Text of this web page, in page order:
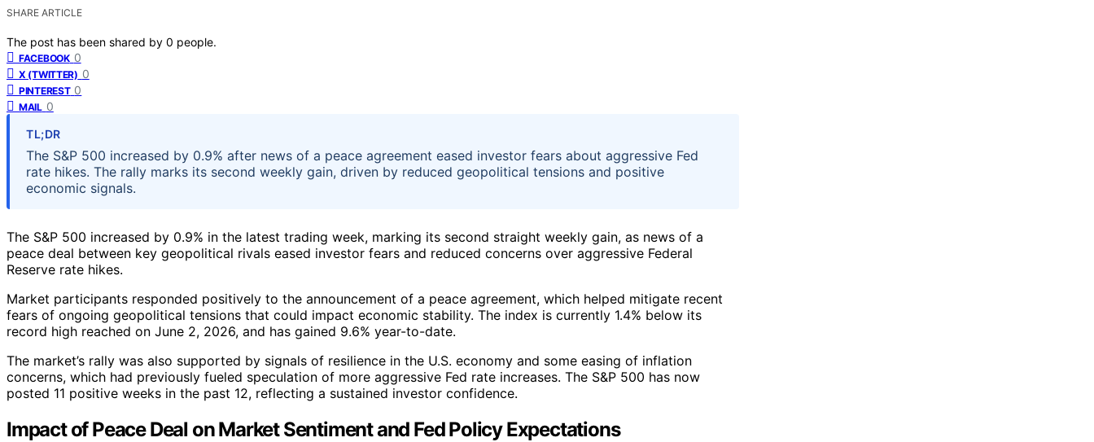
SHARE ARTICLE
The post has been shared by 0 people.
FACEBOOK 0
X (TWITTER) 0
PINTEREST 0
MAIL 0
TL;DR
The S&P 500 increased by 0.9% after news of a peace agreement eased investor fears about aggressive Fed
rate hikes. The rally marks its second weekly gain, driven by reduced geopolitical tensions and positive
economic signals.
The S&P 500 increased by 0.9% in the latest trading week, marking its second straight weekly gain, as news of a
peace deal between key geopolitical rivals eased investor fears and reduced concerns over aggressive Federal
Reserve rate hikes.
Market participants responded positively to the announcement of a peace agreement, which helped mitigate recent
fears of ongoing geopolitical tensions that could impact economic stability. The index is currently 1.4% below its
record high reached on June 2, 2026, and has gained 9.6% year-to-date.
The market’s rally was also supported by signals of resilience in the U.S. economy and some easing of inflation
concerns, which had previously fueled speculation of more aggressive Fed rate increases. The S&P 500 has now
posted 11 positive weeks in the past 12, reflecting a sustained investor confidence.
Impact of Peace Deal on Market Sentiment and Fed Policy Expectations